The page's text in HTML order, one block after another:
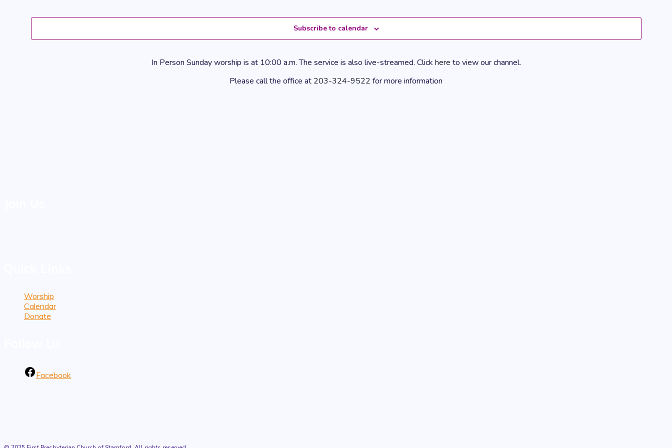
Subscribe to calendar
In Person Sunday worship is at 10:00 a.m. The service is also live-streamed. Click here to view our channel.
Please call the office at 203-324-9522 for more information
Worship
Calendar
Donate
Facebook